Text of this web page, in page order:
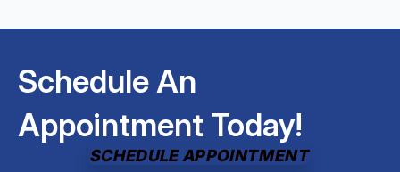
Schedule An
Appointment Today!
SCHEDULE APPOINTMENT